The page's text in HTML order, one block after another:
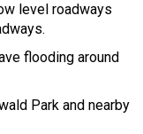
level roadways
flooding around
Park and nearby